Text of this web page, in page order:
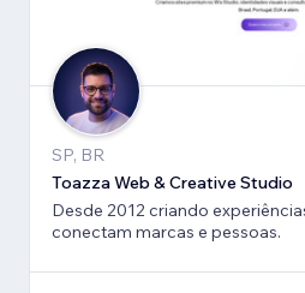
SP, BR
Toazza Web & Creative Studio
Desde 2012 criando
conectam marcas e pessoas.